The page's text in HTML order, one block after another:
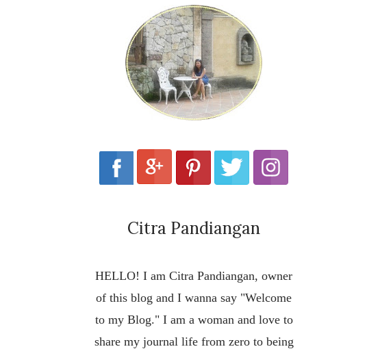
Citra Pandiangan
HELLO! I am Citra Pandiangan, owner
of this blog and I wanna say "Welcome
to my Blog." I am a woman and love to
share my journal life from zero to being